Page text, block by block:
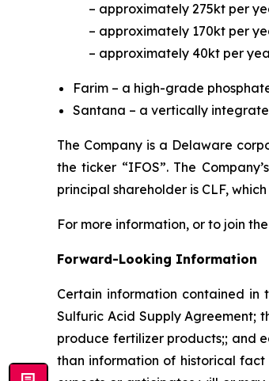
– approximately 275kt
– approximately 170kt per
– approximately 40kt per
Farim – a high-grade
Santana – a vertically
The Company is a Delaware
the ticker “IFOS”. The
principal shareholder is CLF,
For more information, or to join
Forward-Looking Information
Certain information contained in
Sulfuric Acid Supply Agreement;
produce fertilizer products;; and
than information of historical